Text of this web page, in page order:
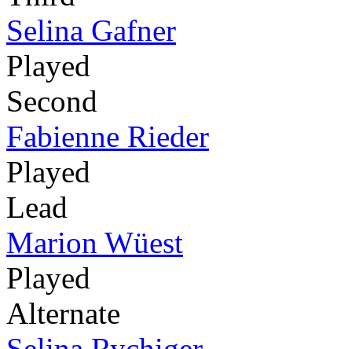
Selina Gafner
Played
Second
Fabienne Rieder
Played
Lead
Marion Wüest
Played
Alternate